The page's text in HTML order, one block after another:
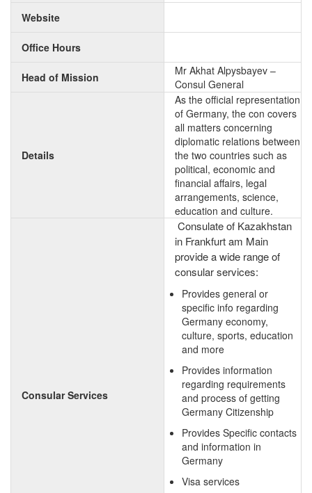
Website
Office Hours
Head of Mission
Mr Akhat Alpysbayev –
Consul General
Details
As the official representation
of Germany, the con covers
all matters concerning
diplomatic relations between
the two countries such as
political, economic and
financial affairs, legal
arrangements, science,
education and culture.
Consular Services
Consulate of Kazakhstan
in Frankfurt am Main
provide a wide range of
consular services:
Provides general or
specific info regarding
Germany economy,
culture, sports, education
and more
Provides information
regarding requirements
and process of getting
Germany Citizenship
Provides Specific contacts
and information in
Germany
Visa services